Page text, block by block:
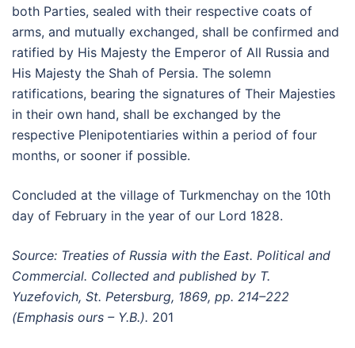
both Parties, sealed with their respective coats of
arms, and mutually exchanged, shall be confirmed and
ratified by His Majesty the Emperor of All Russia and
His Majesty the Shah of Persia. The solemn
ratifications, bearing the signatures of Their Majesties
in their own hand, shall be exchanged by the
respective Plenipotentiaries within a period of four
months, or sooner if possible.
Concluded at the village of Turkmenchay on the 10th
day of February in the year of our Lord 1828.
Source: Treaties of Russia with the East. Political and
Commercial. Collected and published by T.
Yuzefovich, St. Petersburg, 1869, pp. 214–222
(Emphasis ours – Y.B.). 201